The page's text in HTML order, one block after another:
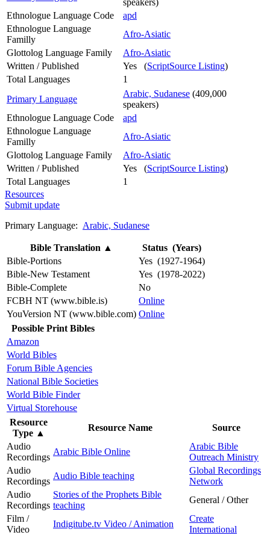
Ethnologue Language Code
apd
Ethnologue Language
Familly
Afro-Asiatic
Glottolog Language Family
Afro-Asiatic
Written / Published
Yes (ScriptSource Listing)
Total Languages
1
Primary Language
Arabic, Sudanese (409,000
speakers)
Ethnologue Language Code
apd
Ethnologue Language
Familly
Afro-Asiatic
Glottolog Language Family
Afro-Asiatic
Written / Published
Yes (ScriptSource Listing)
Total Languages
1
Resources
Submit update
Primary Language: Arabic, Sudanese
Bible Translation ▲
Status (Years)
Bible-Portions
Yes (1927-1964)
Bible-New Testament
Yes (1978-2022)
Bible-Complete
No
FCBH NT (www.bible.is)
Online
YouVersion NT (www.bible.com) Online
Possible Print Bibles
Amazon
World Bibles
Forum Bible Agencies
National Bible Societies
World Bible Finder
Virtual Storehouse
Resource
Type ▲
Resource Name
Source
Audio
Recordings
Arabic Bible Online
Arabic Bible
Outreach Ministry
Audio
Recordings
Audio Bible teaching
Global Recordings
Network
Audio
Recordings
Stories of the Prophets Bible
teaching
General / Other
Film /
Video
Indigitube.tv Video / Animation
Create
International